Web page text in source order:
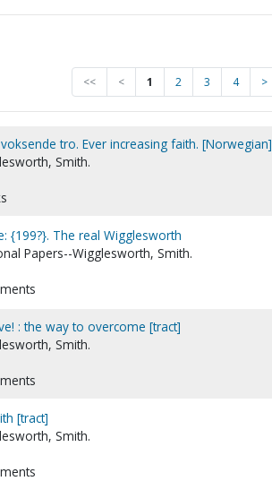
<< < 1 2 3 4 >
tro. Ever increasing faith. [Norwegian]
Smith.
{199?}. The real Wigglesworth
Papers--Wigglesworth, Smith.
: the way to overcome [tract]
Smith.
[tract]
Smith.